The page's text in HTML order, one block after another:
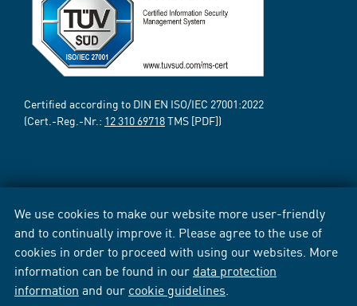
We use cookies to make our website more user-friendly
and to continually improve it. Please agree to the use of
cookies in order to proceed with using our websites. More
information can be found in our data protection
information and our cookie guidelines
Certified according to DIN EN ISO/IEC 27001:2022
(Cert.-Reg.-Nr.: 12 310 69718TMS [PDF])